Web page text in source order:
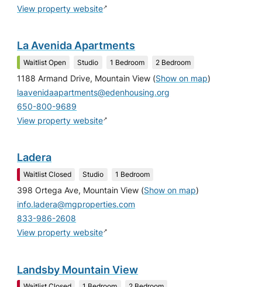
View property website↗
La Avenida Apartments
Waitlist Open Studio 1 Bedroom 2 Bedroom
1188 Armand Drive, Mountain View (Show on map)
laavenidaapartments@edenhousing.org
650-800-9689
View property website↗
Ladera
Waitlist Closed Studio 1 Bedroom
398 Ortega Ave, Mountain View (Show on map)
info.ladera@mgproperties.com
833-986-2608
View property website↗
Landsby Mountain View